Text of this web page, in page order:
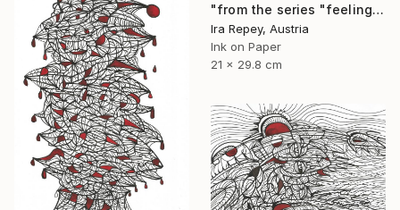
"from the series "feelings of war" (2022-11-26__23__Album 17)" Drawing
Ira Repey, Austria
Ink on Paper
21 x 29.8 cm